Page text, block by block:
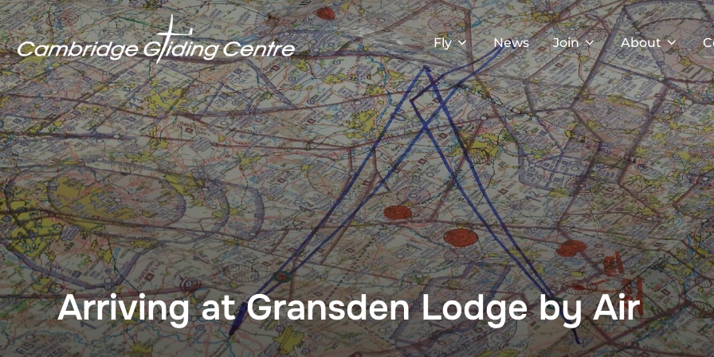
Skip
to
content
Fly News Join About
Arriving at Gransden Lodge by Air